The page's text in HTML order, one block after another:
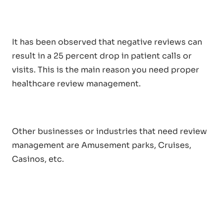
It has been observed that negative reviews can
result in a 25 percent drop in patient calls or
visits. This is the main reason you need proper
healthcare review management.
Other businesses or industries that need review
management are Amusement parks, Cruises,
Casinos, etc.